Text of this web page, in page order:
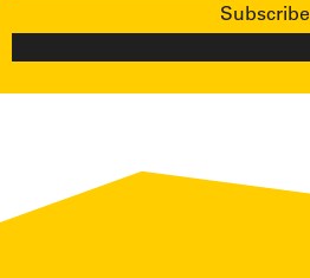
Subscribe